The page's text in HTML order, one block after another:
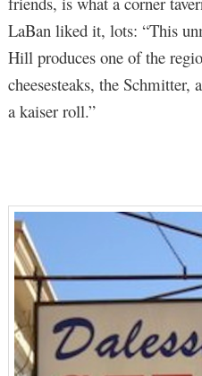
LaBan liked it, lots: “This
Hill produces one of the
cheesesteaks, the Schmitter,
a kaiser roll.”